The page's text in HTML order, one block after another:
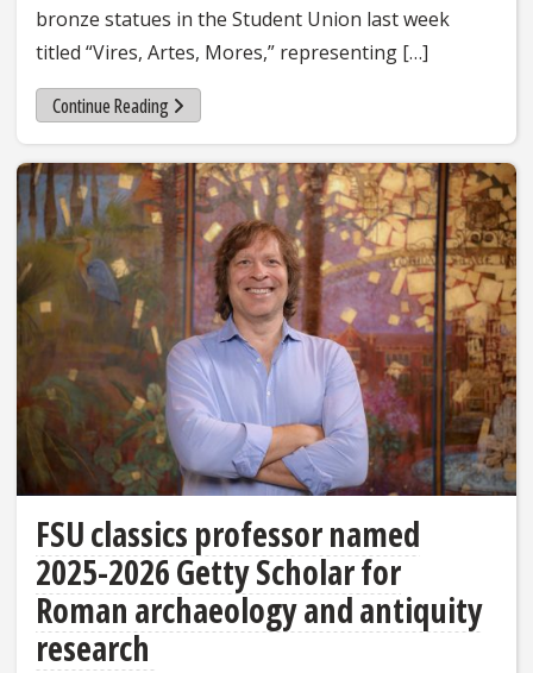
bronze statues in the Student Union last week
titled “Vires, Artes, Mores,” representing […]
Continue Reading
FSU classics professor named
2025-2026 Getty Scholar for
Roman archaeology and antiquity
research